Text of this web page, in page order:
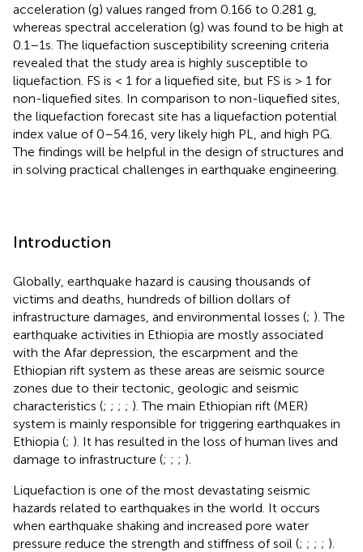
acceleration (g) values ranged from 0.166 to 0.281 g,
whereas spectral acceleration (g) was found to be high at
0.1–1s. The liquefaction susceptibility screening criteria
revealed that the study area is highly susceptible to
liquefaction. FS is < 1 for a liquefied site, but FS is > 1 for
non-liquefied sites. In comparison to non-liquefied sites,
the liquefaction forecast site has a liquefaction potential
index value of 0–54.16, very likely high PL, and high PG.
The findings will be helpful in the design of structures and
in solving practical challenges in earthquake engineering.
Introduction
Globally, earthquake hazard is causing thousands of
victims and deaths, hundreds of billion dollars of
infrastructure damages, and environmental losses (; ). The
earthquake activities in Ethiopia are mostly associated
with the Afar depression, the escarpment and the
Ethiopian rift system as these areas are seismic source
zones due to their tectonic, geologic and seismic
characteristics (; ; ; ; ). The main Ethiopian rift (MER)
system is mainly responsible for triggering earthquakes in
Ethiopia (; ). It has resulted in the loss of human lives and
damage to infrastructure (; ; ; ).
Liquefaction is one of the most devastating seismic
hazards related to earthquakes in the world. It occurs
when earthquake shaking and increased pore water
pressure reduce the strength and stiffness of soil (; ; ; ; ).